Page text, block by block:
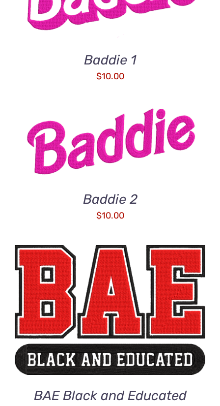
Baddie 1
$10.00
ADD TO CART
DETAILS
Baddie 2
$10.00
ADD TO CART
/
DETAILS
BAE Black and Educated